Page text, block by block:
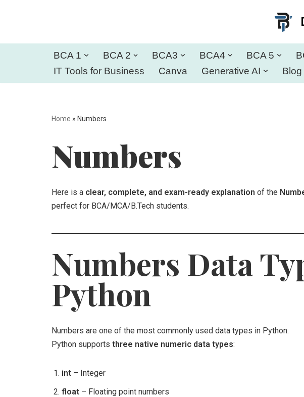
to
BCA 1 BCA 2 BCA3 BCA4 BCA 5
IT Tools for Business
Canva Generative AI Blog
Home » Numbers
Numbers
Here is a clear, complete, and exam-ready explanation of the
perfect for BCA/MCA/B.Tech students.
Numbers Data
Python
Numbers are one of the most commonly used data types in Python.
Python supports three native numeric data types:
int – Integer
float – Floating point numbers